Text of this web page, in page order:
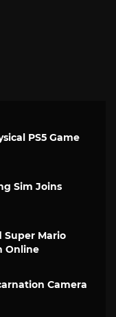
PS5 Game
Sim Joins
Super Mario
Online
Camera